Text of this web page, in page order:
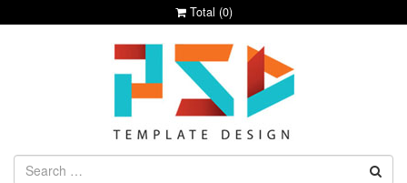
Total (0)